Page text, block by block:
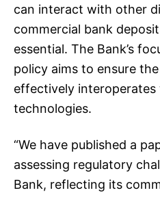
can interact with other
commercial bank
essential. The Bank’s
policy aims to ensure
effectively
technologies.
“We have published a
assessing regulatory
Bank, reflecting its